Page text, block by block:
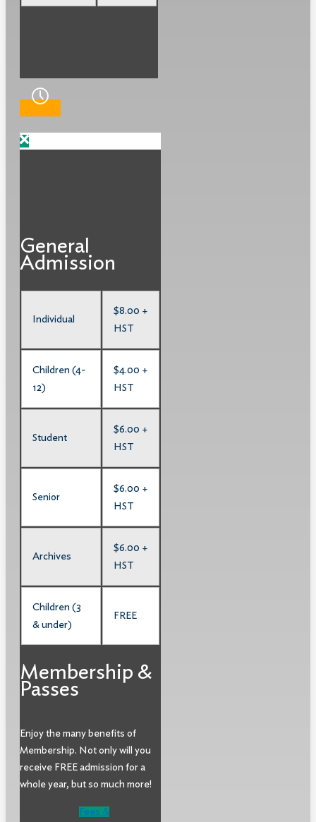
General
Admission
Individual
$8.00 +
HST
Children (4-
12)
$4.00 +
HST
Student
$6.00 +
HST
Senior
$6.00 +
HST
Archives
$6.00 +
HST
Children (3
& under)
FREE
Membership &
Passes
Enjoy the many benefits of
Membership. Not only will you
receive FREE admission for a
whole year, but so much more!
Fees &